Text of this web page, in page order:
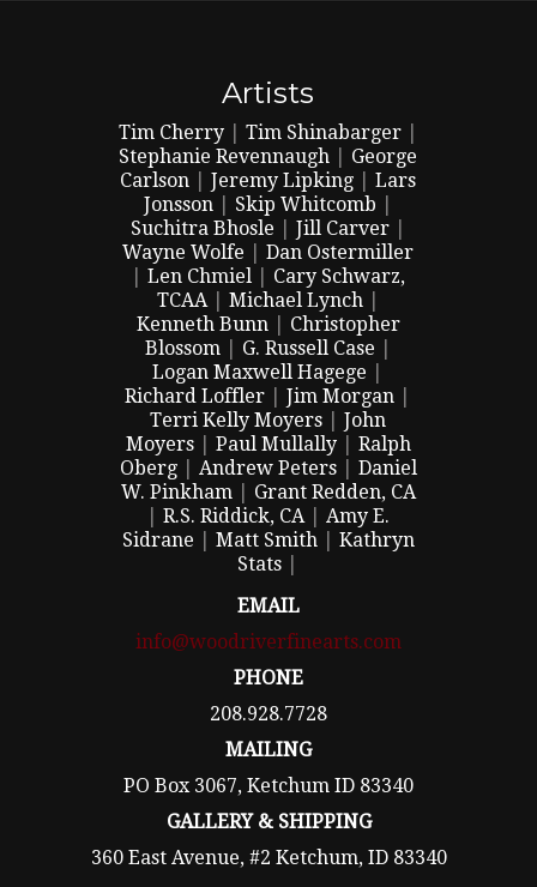
Artists
Tim Cherry| Tim Shinabarger|
Stephanie Revennaugh
George
Carlson |Jeremy Lipking |Lars
Jonsson| Skip Whitcomb
Suchitra Bhosle
Jill Carver|
Wayne Wolfe |Dan Ostermiller
|Len Chmiel
Cary Schwarz,
TCAA| Michael Lynch|
Kenneth Bunn| Christopher
Blossom| G. Russell Case
Logan Maxwell Hagege
Richard Loffler |Jim Morgan
Terri Kelly Moyers |John
Moyers| Paul Mullally| Ralph
Oberg| Andrew Peters| Daniel
W. Pinkham| Grant Redden, CA
|R.S. Riddick, CA|Amy E.
Sidrane
Matt Smith| Kathryn
Stats
EMAIL
info@woodriverfinearts.com
PHONE
208.928.7728
MAILING
PO Box 3067, Ketchum ID 83340
GALLERY & SHIPPING
360 East Avenue, #2 Ketchum, ID 83340